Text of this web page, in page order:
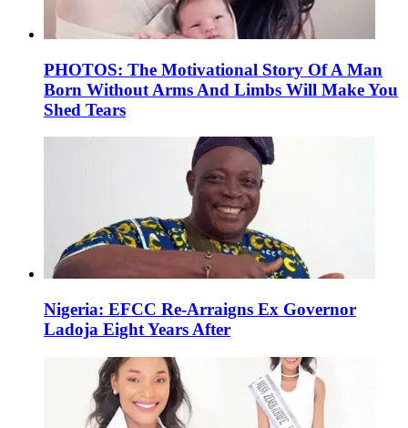
PHOTOS: The Motivational Story Of A Man
Born Without Arms And Limbs Will Make You
Shed Tears
Nigeria: EFCC Re-Arraigns Ex Governor
Ladoja Eight Years After